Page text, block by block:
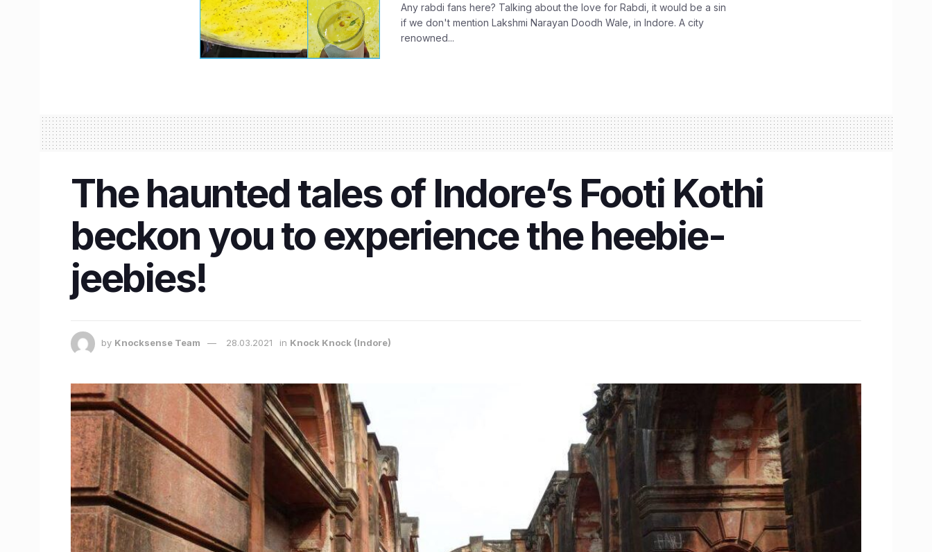
Any rabdi fans here? Talking about the love for Rabdi, it would be a sin
if we don't mention Lakshmi Narayan Doodh Wale, in Indore. A city
renowned...
The haunted tales of Indore’s Footi Kothi
beckon you to experience the heebie-
jeebies!
by Knocksense Team 28.03.2021 in Knock Knock (Indore)